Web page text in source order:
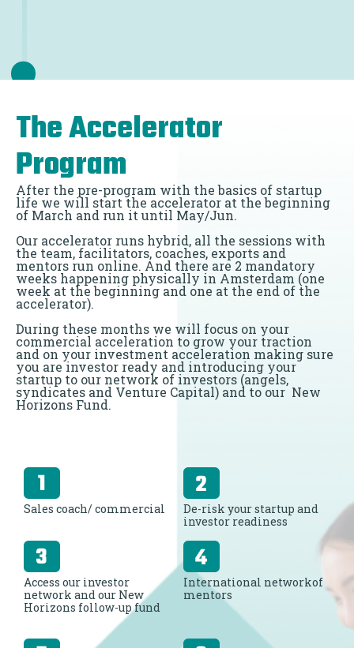
The Accelerator
Program
After the pre-program with the basics of startup
life we will start the accelerator at the beginning
of March and run it until May/Jun.
Our accelerator runs hybrid, all the sessions with
the team, facilitators, coaches, exports and
mentors run online. And there are 2 mandatory
weeks happening physically in Amsterdam (one
week at the beginning and one at the end of the
accelerator).
During these months we will focus on your
commercial acceleration to grow your traction
and on your investment acceleration making sure
you are investor ready and introducing your
startup to our network of investors (angels,
syndicates and Venture Capital) and to our New
Horizons Fund.
Sales coach/ commercial
De-risk your startup and
investor readiness
Access our investor
network and our New
Horizons follow-up fund
International networkof
mentors